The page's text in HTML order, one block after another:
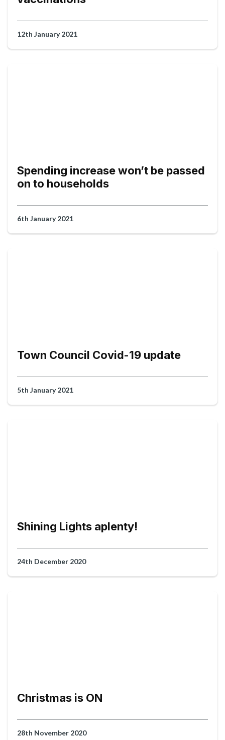
12th January 2021
Spending increase won’t be passed
on to households
6th January 2021
Town Council Covid-19 update
5th January 2021
Shining Lights aplenty!
24th December 2020
Christmas is ON
28th November 2020